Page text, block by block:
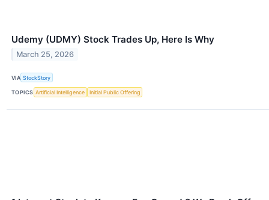
Udemy (UDMY) Stock Trades Up, Here Is Why
March 25, 2026
VIA StockStory
TOPICS Artificial Intelligence Initial Public Offering